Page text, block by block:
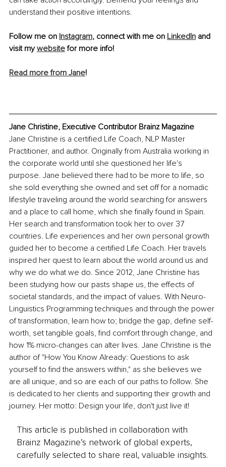
understand their positive intentions.
Follow me on Instagram, connect with me on LinkedIn and
visit my website for more info!
Read more from Jane!
Jane Christine, Executive Contributor Brainz Magazine
Jane Christine is a certified Life Coach, NLP Master
Practitioner, and author. Originally from Australia working in
the corporate world until she questioned her life's
purpose. Jane believed there had to be more to life, so
she sold everything she owned and set off for a nomadic
lifestyle traveling around the world searching for answers
and a place to call home, which she finally found in Spain.
Her search and transformation took her to over 37
countries. Life experiences and her own personal growth
guided her to become a certified Life Coach. Her travels
inspired her quest to learn about the world around us and
why we do what we do. Since 2012, Jane Christine has
been studying how our pasts shape us, the effects of
societal standards, and the impact of values. With Neuro-
Linguistics Programming techniques and through the power
of transformation, learn how to; bridge the gap, define self-
worth, set tangible goals, find comfort through change, and
how 1% micro-changes can alter lives. Jane Christine is the
author of "How You Know Already: Questions to ask
yourself to find the answers within," as she believes we
are all unique, and so are each of our paths to follow. She
is dedicated to her clients and supporting their growth and
journey. Her motto: Design your life, don't just live it!
This article is published in collaboration with
Brainz Magazine’s network of global experts,
carefully selected to share real, valuable insights.